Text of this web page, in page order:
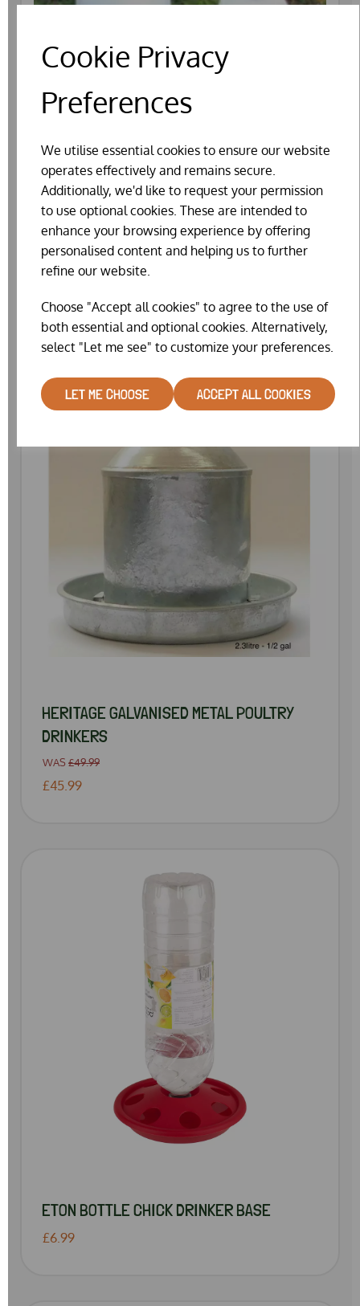
Cookie Privacy
Preferences
We utilise essential cookies to ensure our website
operates effectively and remains secure.
Additionally, we'd like to request your permission
to use optional cookies. These are intended to
enhance your browsing experience by offering
personalised content and helping us to further
refine our website.
Choose "Accept all cookies" to agree to the use of
both essential and optional cookies. Alternatively,
select "Let me see" to customize your preferences.
LET ME CHOOSE ACCEPT ALL COOKIES
PLASTIC POULTRY SUPER DRINKER WITH
FOLD-OUT LEGS
SPECIAL OFFER
HERITAGE GALVANISED METAL POULTRY
DRINKERS
WAS £49.99
£45.99
ETON BOTTLE CHICK DRINKER BASE
£6.99